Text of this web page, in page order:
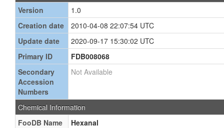
Version
1.0
Creation date
2010-04-08 22:07:54 UTC
Update date
2020-09-17 15:30:02 UTC
Primary ID
FDB008068
Secondary
Accession
Numbers
Not Available
Chemical Information
FooDB Name
Hexanal